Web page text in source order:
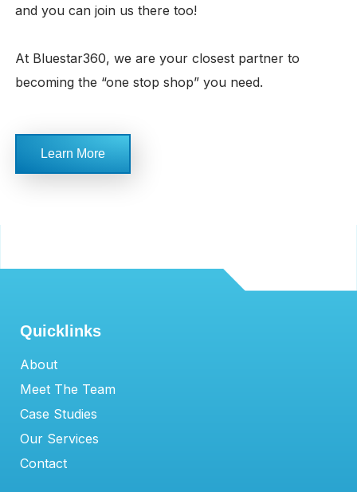
and you can join us there too!
At Bluestar360, we are your closest partner to
becoming the “one stop shop” you need.
Learn More
Quicklinks
About
Meet The Team
Case Studies
Our Services
Contact